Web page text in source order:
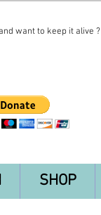
want to keep it alive ?
SHOP